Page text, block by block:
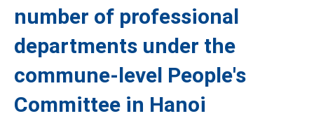
number of professional
departments under the
commune-level People's
Committee in Hanoi